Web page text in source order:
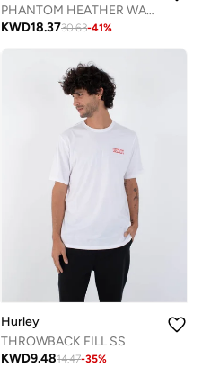
PHANTOM HEATHER WALKSHORT 18"
KWD18.3730.63-41%
Hurley
THROWBACK FILL SS
KWD9.4814.47-35%